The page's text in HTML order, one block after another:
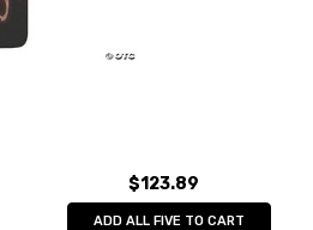
$123.89
ADD ALL FIVE TO CART